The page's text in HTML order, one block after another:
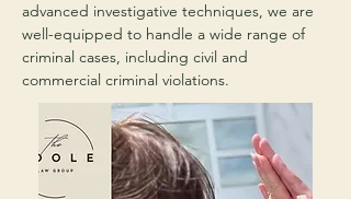
advanced investigative techniques, we are
well-equipped to handle a wide range of
criminal cases, including civil and
commercial criminal violations.